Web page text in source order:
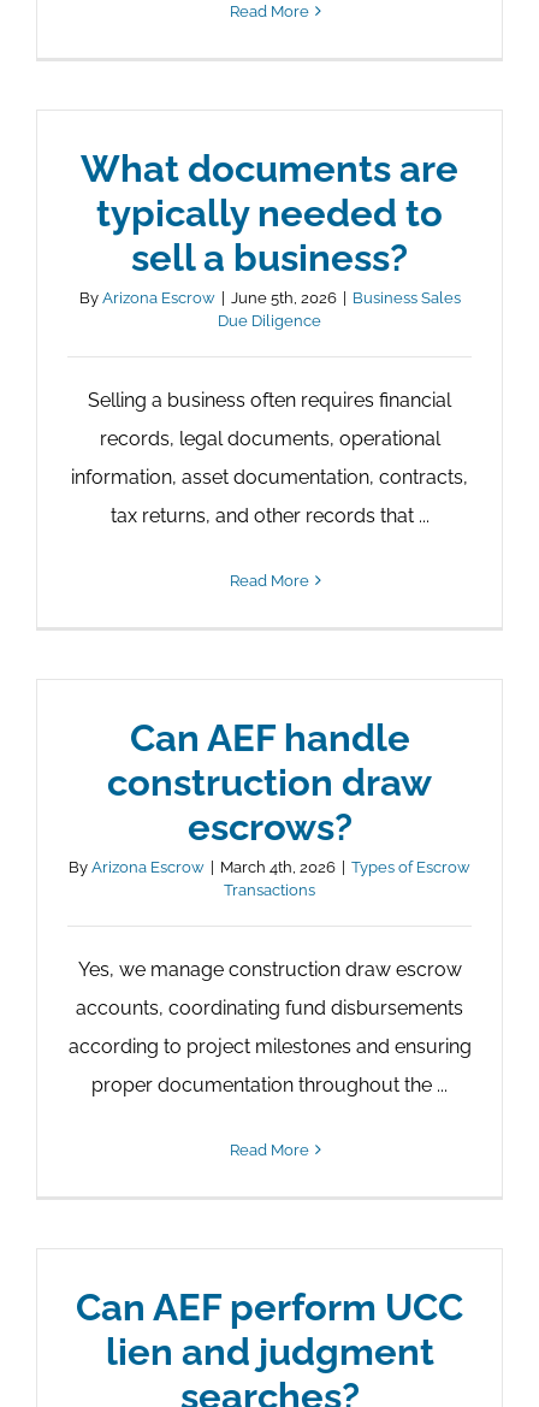
Read More
What documents are
typically needed to
sell a business?
By Arizona Escrow | June 5th, 2026 | Business Sales
Due Diligence
Selling a business often requires financial
records, legal documents, operational
information, asset documentation, contracts,
tax returns, and other records that ...
Read More
Can AEF handle
construction draw
escrows?
By Arizona Escrow | March 4th, 2026 | Types of Escrow
Transactions
Yes, we manage construction draw escrow
accounts, coordinating fund disbursements
according to project milestones and ensuring
proper documentation throughout the ...
Read More
Can AEF perform UCC
lien and judgment
searches?